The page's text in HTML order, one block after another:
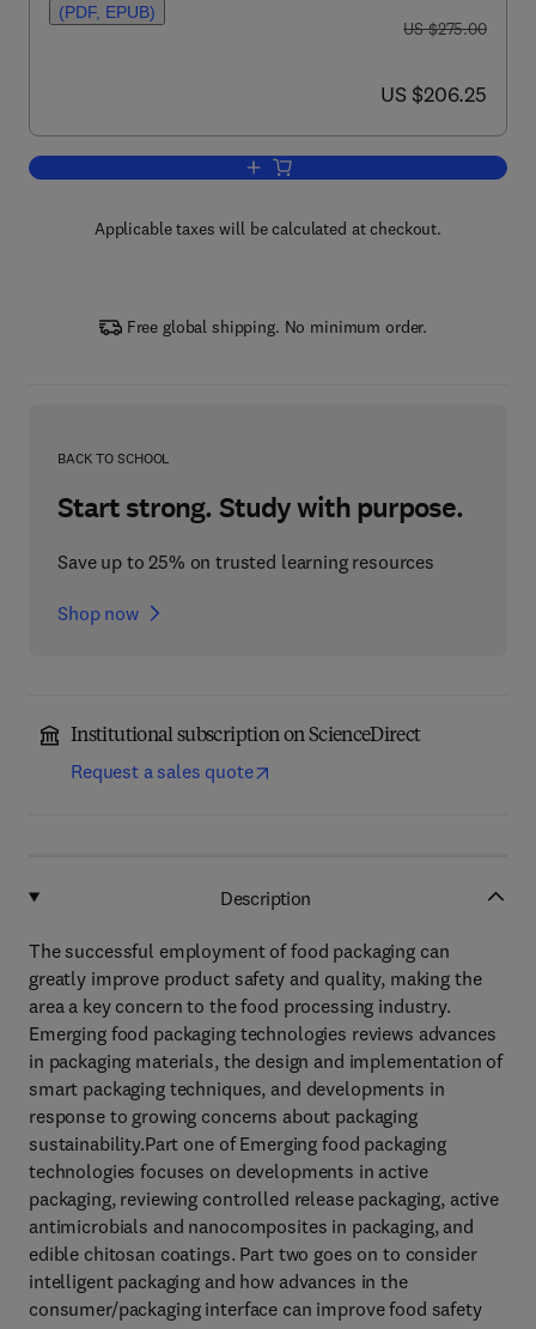
(PDF, EPUB)
was US $275.00
US $275.00
now US $206.25
US $206.25
Add to cart, Emerging Food Packaging
Applicable taxes will be calculated at checkout.
Free global shipping. No minimum order.
BACK TO SCHOOL
Start strong. Study with purpose.
Save up to 25% on trusted learning resources
Shop now
Institutional subscription on ScienceDirect
Request a sales quote
Description
The successful employment of food packaging can
greatly improve product safety and quality, making the
area a key concern to the food processing industry.
Emerging food packaging technologies reviews advances
in packaging materials, the design and implementation of
smart packaging techniques, and developments in
response to growing concerns about packaging
sustainability.Part one of Emerging food packaging
technologies focuses on developments in active
packaging, reviewing controlled release packaging, active
antimicrobials and nanocomposites in packaging, and
edible chitosan coatings. Part two goes on to consider
intelligent packaging and how advances in the
consumer/packaging interface can improve food safety